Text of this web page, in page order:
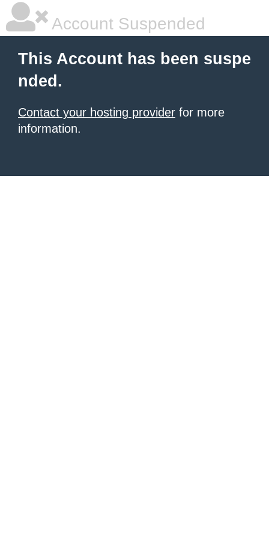
Account Suspended
This Account has been suspe
nded.
Contact your hosting provider for more
information.